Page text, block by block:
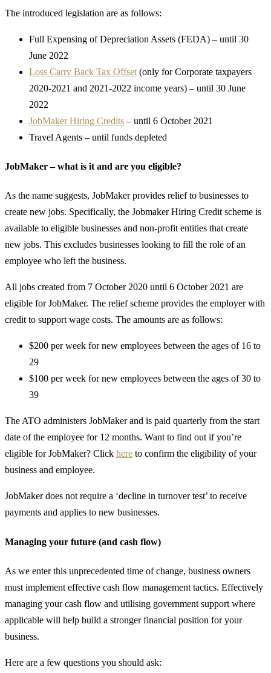
The introduced legislation are as follows:
Full Expensing of Depreciation Assets (FEDA) – until 30
June 2022
Loss Carry Back Tax Offset (only for Corporate taxpayers
2020-2021 and 2021-2022 income years) – until 30 June
2022
JobMaker Hiring Credits – until 6 October 2021
Travel Agents – until funds depleted
JobMaker – what is it and are you eligible?
As the name suggests, JobMaker provides relief to businesses to
create new jobs. Specifically, the Jobmaker Hiring Credit scheme is
available to eligible businesses and non-profit entities that create
new jobs. This excludes businesses looking to fill the role of an
employee who left the business.
All jobs created from 7 October 2020 until 6 October 2021 are
eligible for JobMaker. The relief scheme provides the employer with
credit to support wage costs. The amounts are as follows:
$200 per week for new employees between the ages of 16 to
29
$100 per week for new employees between the ages of 30 to
39
The ATO administers JobMaker and is paid quarterly from the start
date of the employee for 12 months. Want to find out if you’re
eligible for JobMaker? Click here to confirm the eligibility of your
business and employee.
JobMaker does not require a ‘decline in turnover test’ to receive
payments and applies to new businesses.
Managing your future (and cash flow)
As we enter this unprecedented time of change, business owners
must implement effective cash flow management tactics. Effectively
managing your cash flow and utilising government support where
applicable will help build a stronger financial position for your
business.
Here are a few questions you should ask: